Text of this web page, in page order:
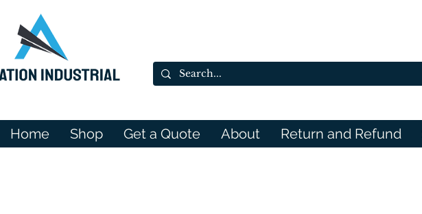
Home Shop Get a Quote About Return and Refund